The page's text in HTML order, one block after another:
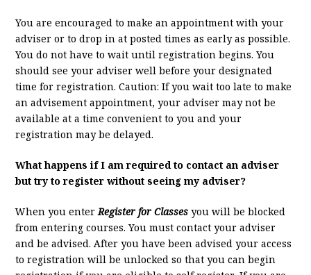
You are encouraged to make an appointment with your
adviser or to drop in at posted times as early as possible.
You do not have to wait until registration begins. You
should see your adviser well before your designated
time for registration. Caution: If you wait too late to make
an advisement appointment, your adviser may not be
available at a time convenient to you and your
registration may be delayed.
What happens if I am required to contact an adviser
but try to register without seeing my adviser?
When you enterRegister for Classesyou will be blocked
from entering courses. You must contact your adviser
and be advised. After you have been advised your access
to registration will be unlocked so that you can begin